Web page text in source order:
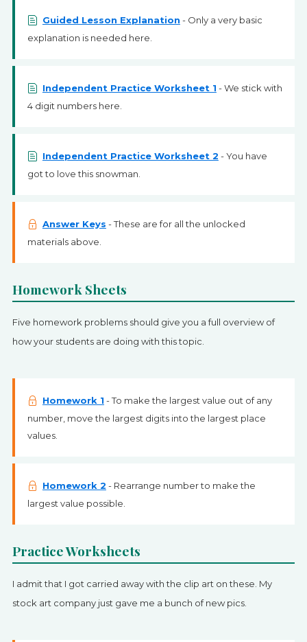
Guided Lesson Explanation - Only a very basic
explanation is needed here.
Independent Practice Worksheet 1 - We stick with
4 digit numbers here.
Independent Practice Worksheet 2 - You have
got to love this snowman.
Answer Keys - These are for all the unlocked
materials above.
Homework Sheets
Five homework problems should give you a full overview of
how your students are doing with this topic.
Homework 1 - To make the largest value out of any
number, move the largest digits into the largest place
values.
Homework 2 - Rearrange number to make the
largest value possible.
Practice Worksheets
I admit that I got carried away with the clip art on these. My
stock art company just gave me a bunch of new pics.